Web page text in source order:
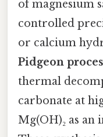
of magnesium
controlled
or calcium
Pidgeon
thermal
carbonate at
Mg(OH)₂ as